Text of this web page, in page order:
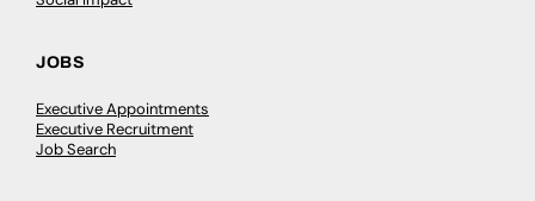
JOBS
Executive Appointments
Executive Recruitment
Job Search